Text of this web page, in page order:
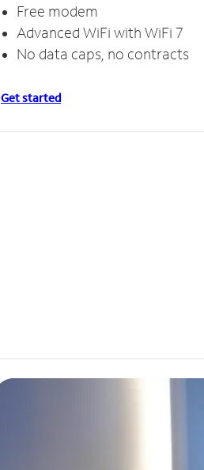
Free modem
Advanced WiFi with WiFi 7
No data caps, no contracts
Get started